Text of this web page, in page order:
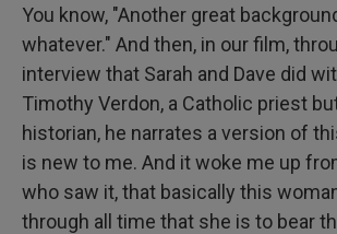
You know, "Another great
whatever." And then, in our film,
interview that Sarah and Dave did
Timothy Verdon, a Catholic priest
historian, he narrates a version of
is new to me. And it woke me up
who saw it, that basically this
through all time that she is to bear